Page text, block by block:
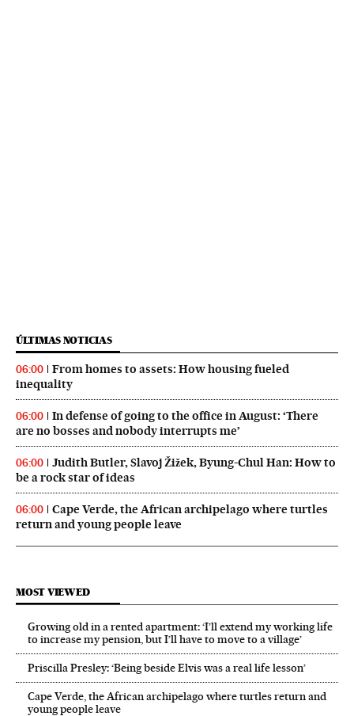
ÚLTIMAS NOTICIAS
06:00
From homes to assets: How housing fueled
inequality
06:00
In defense of going to the office in August: ‘There
are no bosses and nobody interrupts me’
06:00
Judith Butler, Slavoj Žižek, Byung-Chul Han: How to
be a rock star of ideas
06:00
Cape Verde, the African archipelago where turtles
return and young people leave
MOST VIEWED
Growing old in a rented apartment: ‘I’ll extend my working life
to increase my pension, but I’ll have to move to a village’
Priscilla Presley: ‘Being beside Elvis was a real life lesson’
Cape Verde, the African archipelago where turtles return and
young people leave